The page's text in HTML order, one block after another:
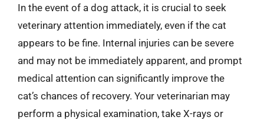
In the event of a dog attack, it is crucial to seek
veterinary attention immediately, even if the cat
appears to be fine. Internal injuries can be severe
and may not be immediately apparent, and prompt
medical attention can significantly improve the
cat’s chances of recovery. Your veterinarian may
perform a physical examination, take X-rays or